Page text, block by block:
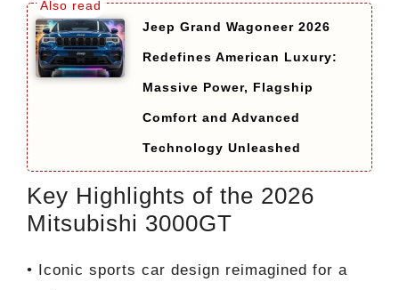
Jeep Grand Wagoneer 2026
Redefines American Luxury:
Massive Power, Flagship
Comfort and Advanced
Technology Unleashed
Key Highlights of the 2026
Mitsubishi 3000GT
• Iconic sports car design reimagined for a